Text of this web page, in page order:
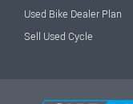
Used Bike Dealer Plan
Sell Used Cycle